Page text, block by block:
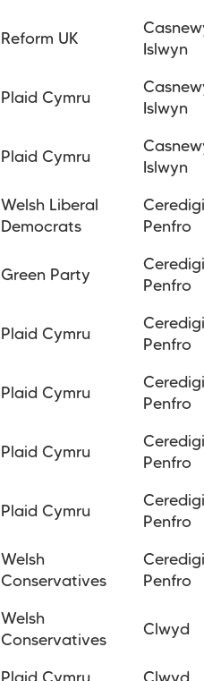
Reform UK
Islwyn
Plaid Cymru
Islwyn
Plaid Cymru
Islwyn
Welsh Liberal
Democrats
Penfro
Green Party
Penfro
Plaid Cymru
Penfro
Plaid Cymru
Penfro
Plaid Cymru
Penfro
Plaid Cymru
Penfro
Welsh
Conservatives
Penfro
Welsh
Conservatives
Clwyd